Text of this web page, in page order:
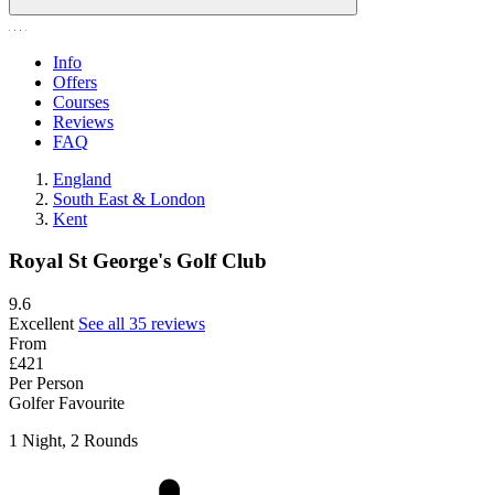
Info
Offers
Courses
Reviews
FAQ
England
South East & London
Kent
Royal St George's Golf Club
9.6
Excellent See all 35 reviews
From
£421
Per Person
Golfer Favourite
1 Night, 2 Rounds